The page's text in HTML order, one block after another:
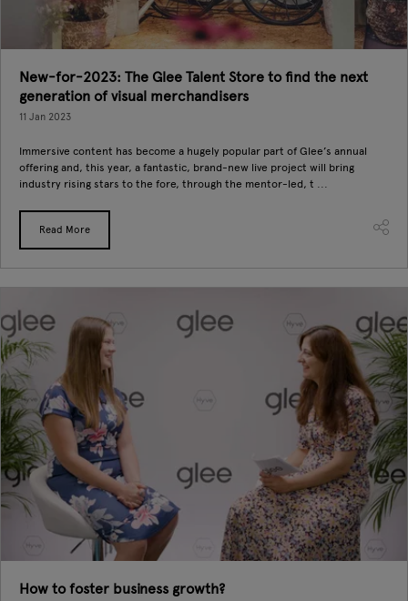
New-for-2023: The Glee Talent Store to find the next
generation of visual merchandisers
11 Jan 2023
Immersive content has become a hugely popular part of Glee’s annual
offering and, this year, a fantastic, brand-new live project will bring
industry rising stars to the fore, through the mentor-led, t ...
Read More
How to foster business growth?